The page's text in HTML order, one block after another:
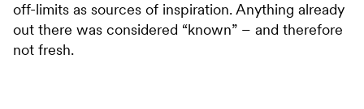
off-limits as sources of inspiration. Anything already
out there was considered “known” – and therefore
not fresh.